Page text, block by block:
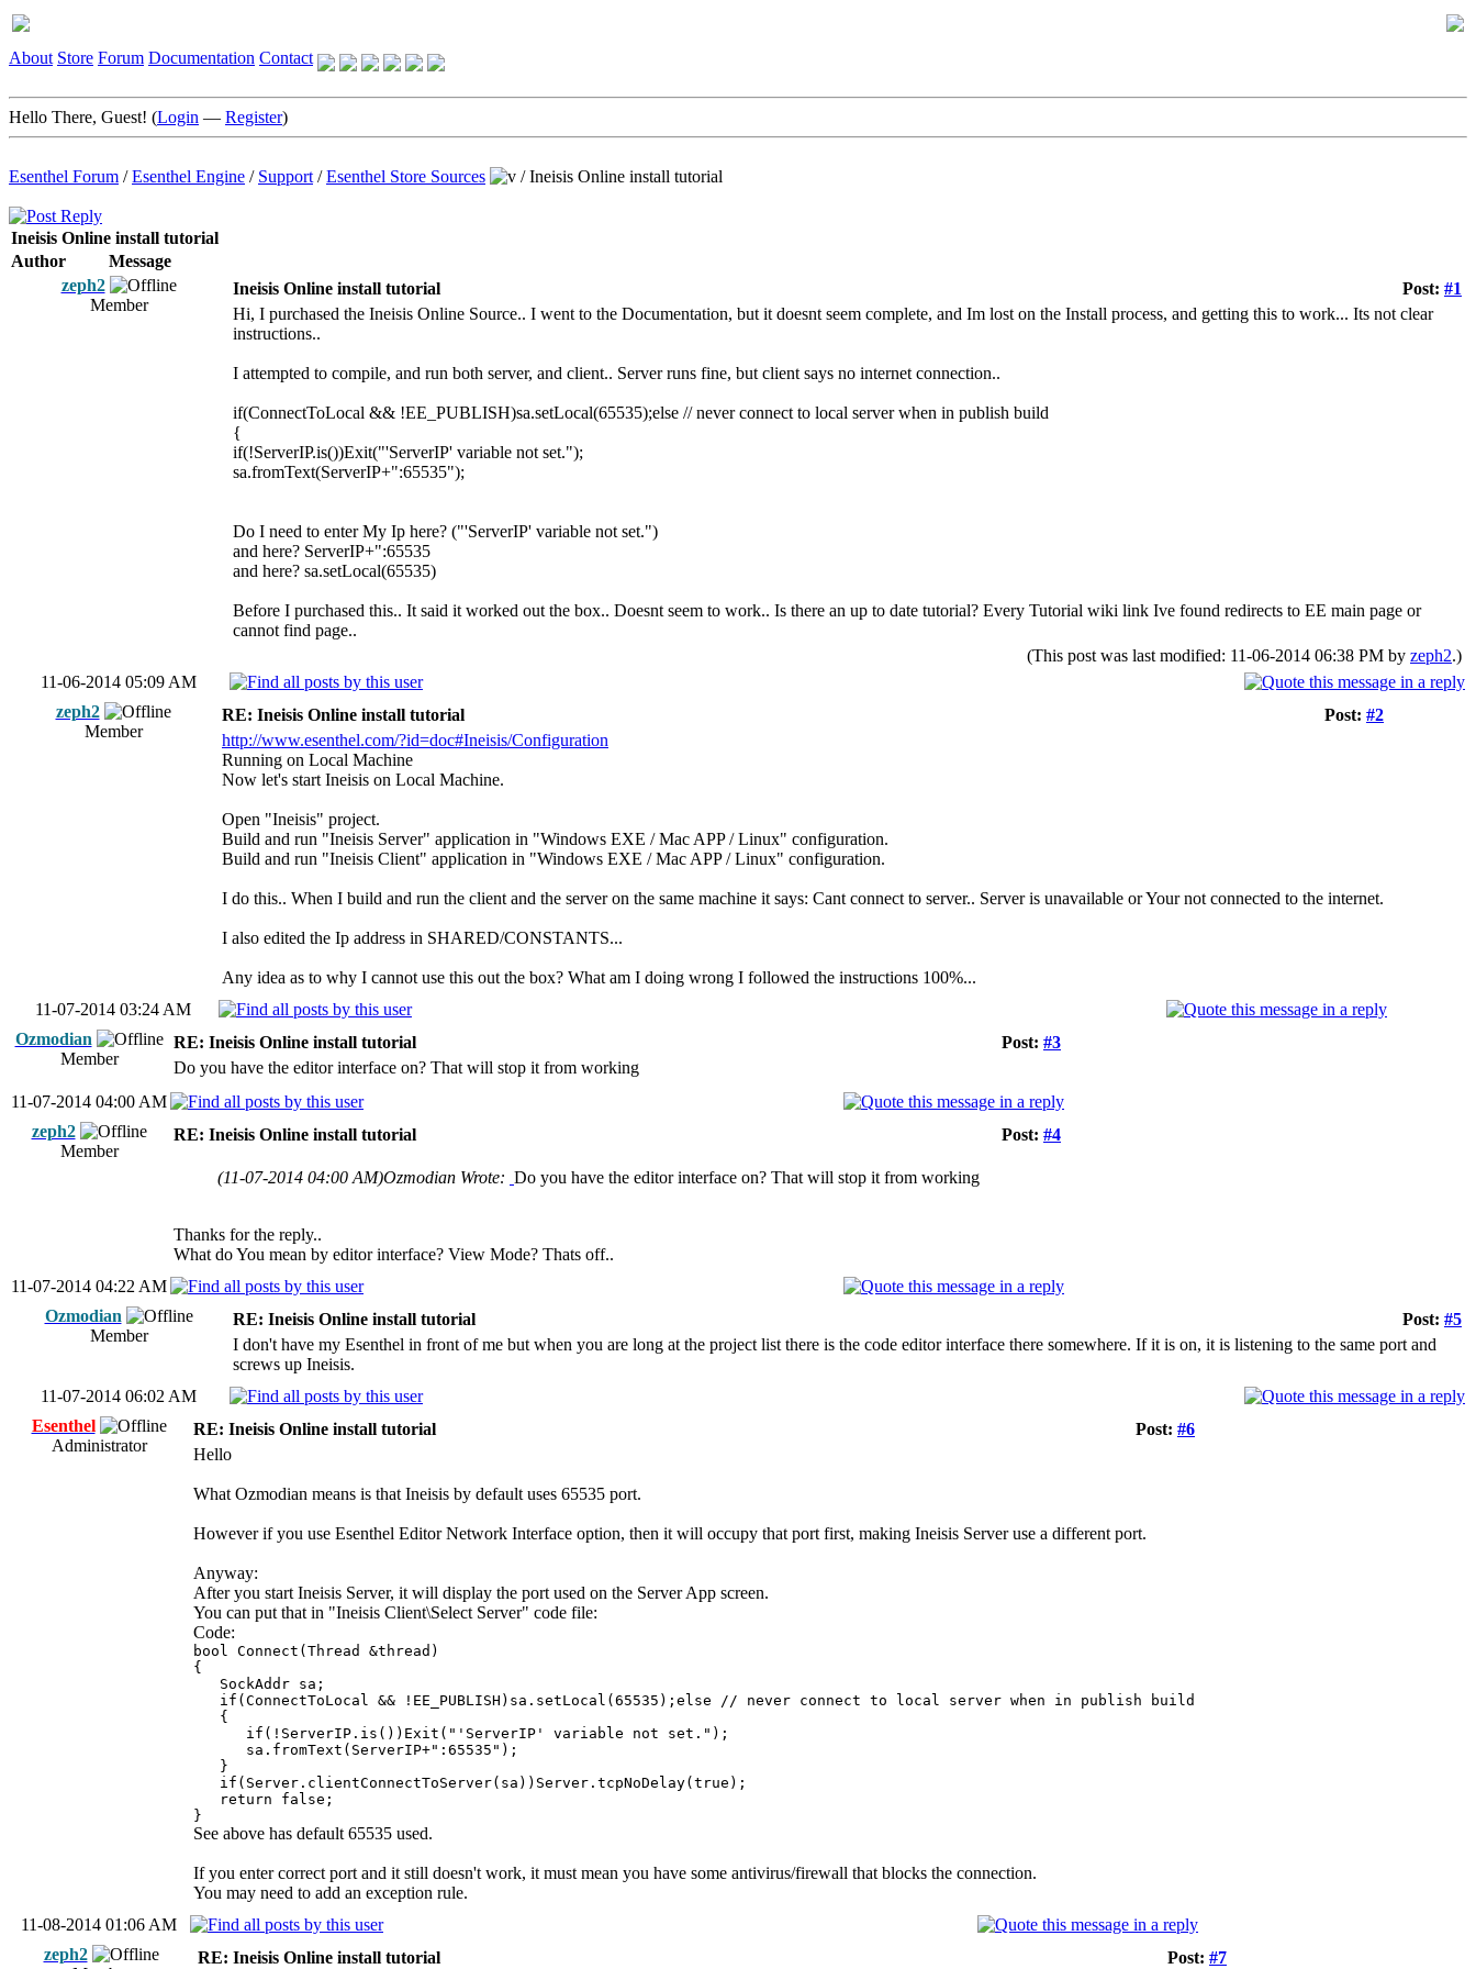
About Store Forum Documentation Contact
Hello There, Guest! (Login — Register)
Esenthel Forum /Esenthel Engine / Support /Esenthel Store Sources /Ineisis Online install tutorial
Ineisis Online install tutorial
Author
Message
zeph2
Member
Post: #1
Ineisis Online install tutorial
Hi, I purchased the Ineisis Online Source.. I went to the Documentation, but it doesnt seem complete, and Im lost on the Install process, and getting this to work... Its not clear
instructions..
I attempted to compile, and run both server, and client.. Server runs fine, but client says no internet connection..
if(ConnectToLocal && !EE_PUBLISH)sa.setLocal(65535);else // never connect to local server when in publish build
{
if(!ServerIP.is())Exit("'ServerIP' variable not set.");
sa.fromText(ServerIP+":65535");
Do I need to enter My Ip here? ("'ServerIP' variable not set.")
and here? ServerIP+":65535
and here? sa.setLocal(65535)
Before I purchased this.. It said it worked out the box.. Doesnt seem to work.. Is there an up to date tutorial? Every Tutorial wiki link Ive found redirects to EE main page or
cannot find page..
(This post was last modified: 11-06-2014 06:38 PM by zeph2.)
11-06-2014 05:09 AM
zeph2
Member
Post: #2
RE: Ineisis Online install tutorial
http://www.esenthel.com/?id=doc#Ineisis/Configuration
Running on Local Machine
Now let's start Ineisis on Local Machine.
Open "Ineisis" project.
Build and run "Ineisis Server" application in "Windows EXE / Mac APP / Linux" configuration.
Build and run "Ineisis Client" application in "Windows EXE / Mac APP / Linux" configuration.
I do this.. When I build and run the client and the server on the same machine it says: Cant connect to server.. Server is unavailable or Your not connected to the internet.
I also edited the Ip address in SHARED/CONSTANTS...
Any idea as to why I cannot use this out the box? What am I doing wrong I followed the instructions 100%...
11-07-2014 03:24 AM
Ozmodian
Member
Post: #3
RE: Ineisis Online install tutorial
Do you have the editor interface on? That will stop it from working
11-07-2014 04:00 AM
zeph2
Member
Post: #4
RE: Ineisis Online install tutorial
(11-07-2014 04:00 AM)Ozmodian Wrote: Do you have the editor interface on? That will stop it from working
Thanks for the reply..
What do You mean by editor interface? View Mode? Thats off..
11-07-2014 04:22 AM
Ozmodian
Member
Post: #5
RE: Ineisis Online install tutorial
I don't have my Esenthel in front of me but when you are long at the project list there is the code editor interface there somewhere. If it is on, it is listening to the same port and
screws up Ineisis.
11-07-2014 06:02 AM
Esenthel
Administrator
Post: #6
RE: Ineisis Online install tutorial
Hello
What Ozmodian means is that Ineisis by default uses 65535 port.
However if you use Esenthel Editor Network Interface option, then it will occupy that port first, making Ineisis Server use a different port.
Anyway:
After you start Ineisis Server, it will display the port used on the Server App screen.
You can put that in "Ineisis Client\Select Server" code file:
Code:
bool Connect(Thread &thread)
{
SockAddr sa;
if(ConnectToLocal && !EE_PUBLISH)sa.setLocal(65535);else // never connect to local server when in publish build
{
if(!ServerIP.is())Exit("'ServerIP' variable not set.");
sa.fromText(ServerIP+":65535");
}
if(Server.clientConnectToServer(sa))Server.tcpNoDelay(true);
return false;
}
See above has default 65535 used.
If you enter correct port and it still doesn't work, it must mean you have some antivirus/firewall that blocks the connection.
You may need to add an exception rule.
11-08-2014 01:06 AM
zeph2
Post: #7
RE: Ineisis Online install tutorial